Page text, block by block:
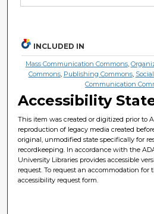
INCLUDED IN
Mass Communication Commons,
Commons, Publishing Commons,
Communication
Accessibility
This item was created or digitized prior to
reproduction of legacy media created
original, unmodified state specifically for
recordkeeping. In accordance with the
University Libraries provides accessible
request. To request an accommodation for
accessibility request form.